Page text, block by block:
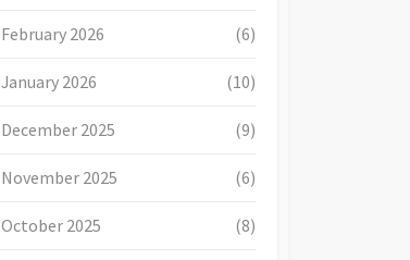
February 2026 (6)
January 2026 (10)
December 2025 (9)
November 2025 (6)
October 2025 (8)